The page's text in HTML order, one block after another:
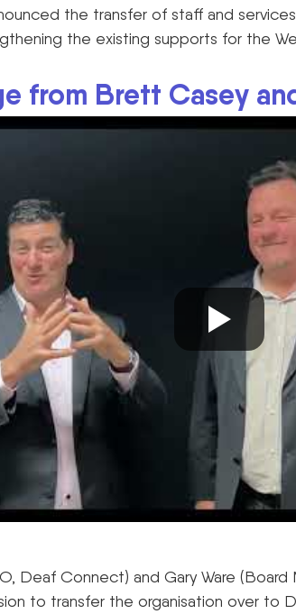
the transfer of staff and
the existing supports for the
from Brett Casey
Deaf Connect) and Gary Ware (Board
to transfer the organisation over to